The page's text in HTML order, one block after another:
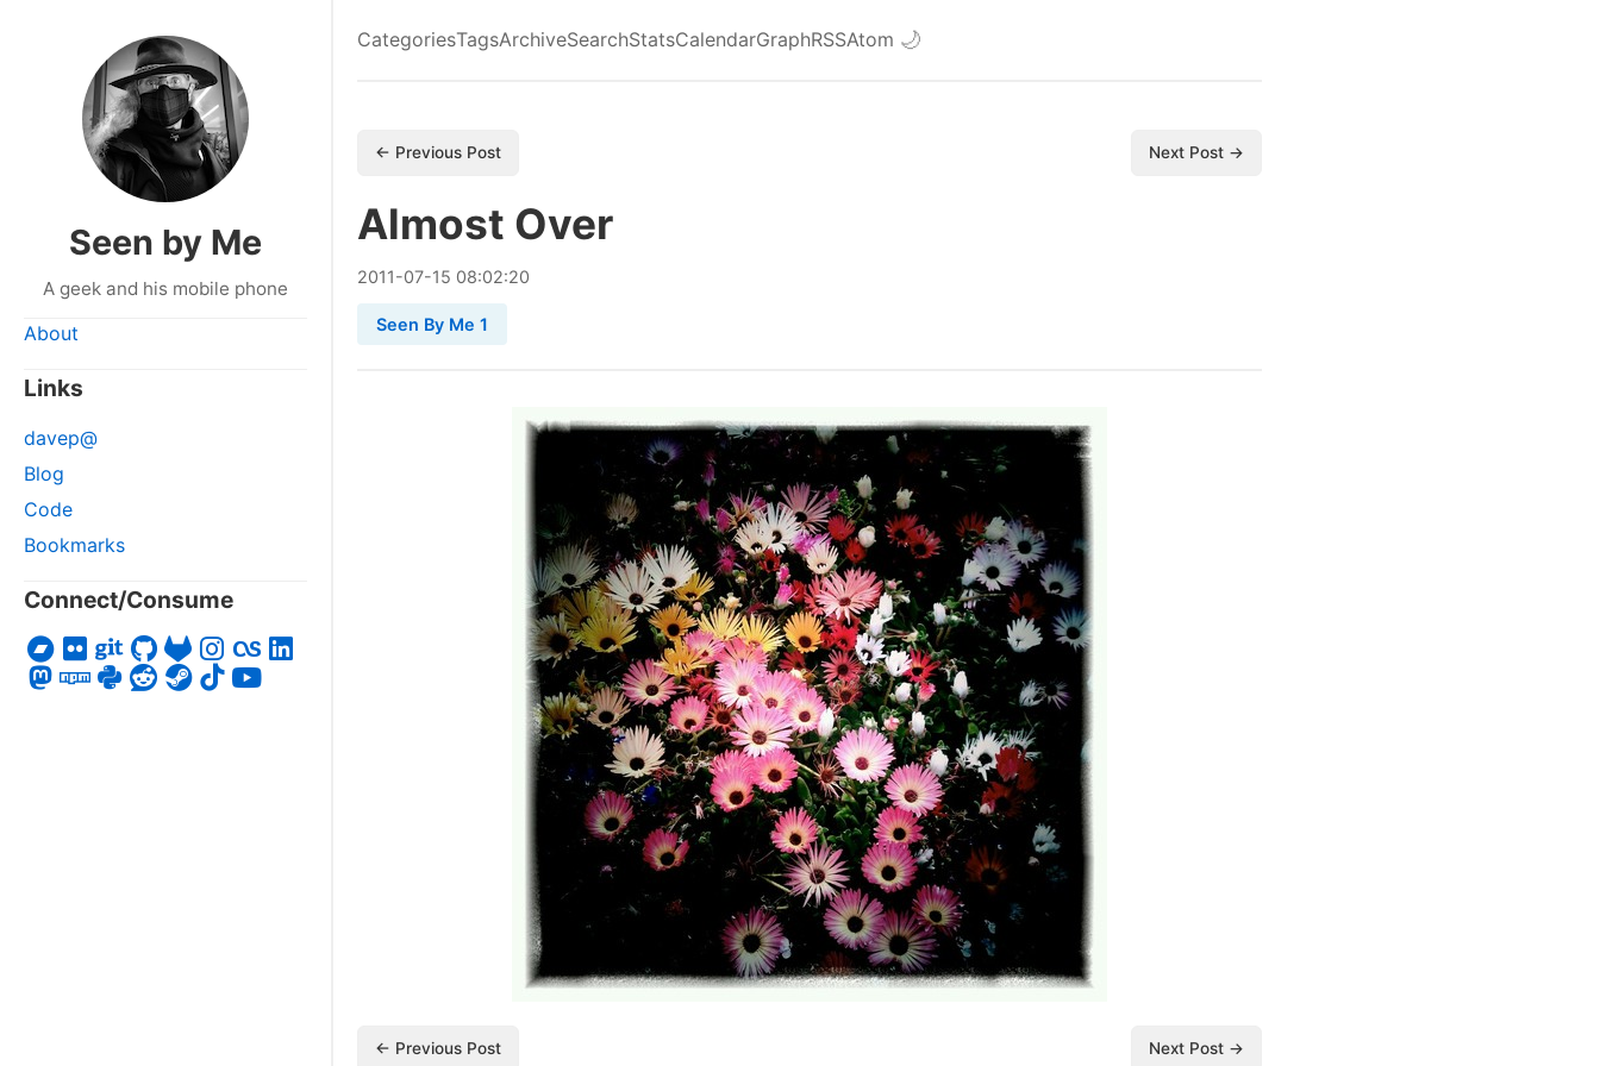
Seen by Me
A geek and his mobile phone
About
Links
davep@
Blog
Code
Bookmarks
Connect/Consume
CategoriesTagsArchiveSearchStatsCalendarGraphRSSAtom 🌙
← Previous Post Next Post →
Almost Over
2011-07-15 08:02:20
Seen By Me 1
← Previous Post Next Post →